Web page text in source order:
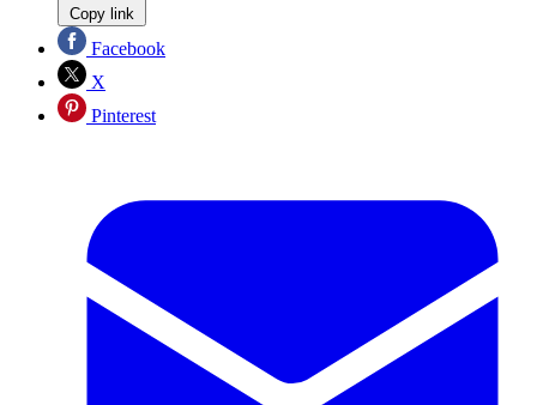
Copy link
Facebook
X
Pinterest